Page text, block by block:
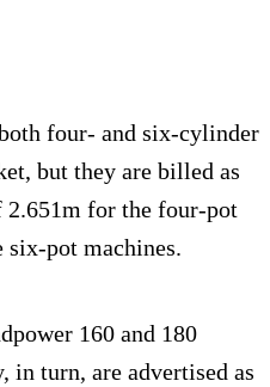
four- and six-cylinder
but they are billed as
2.651m for the four-pot
six-pot machines.
160 and 180
in turn, are advertised as